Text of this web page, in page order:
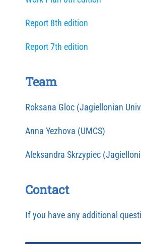
Report 8th edition
Report 7th edition
Team
Roksana Gloc (Jagiellonian
Anna Yezhova (UMCS)
Aleksandra Skrzypiec
Contact
If you have any additional